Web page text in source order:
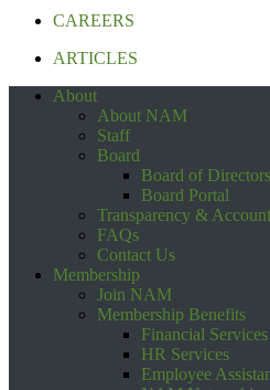
CAREERS
ARTICLES
About
About NAM
Staff
Board
Board of Directors
Board Portal
Transparency &
FAQs
Contact Us
Membership
Join NAM
Membership Benefits
Financial Services
HR Services
Employee